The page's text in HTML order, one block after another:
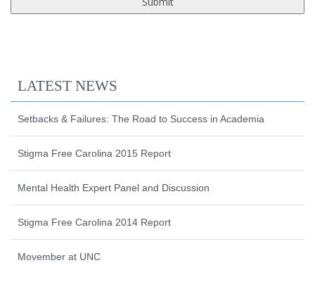
LATEST NEWS
Setbacks & Failures: The Road to Success in Academia
Stigma Free Carolina 2015 Report
Mental Health Expert Panel and Discussion
Stigma Free Carolina 2014 Report
Movember at UNC